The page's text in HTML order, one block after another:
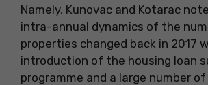
Namely, Kunovac and Kotarac
intra-annual dynamics of the
properties changed back in 2017
introduction of the housing loan
programme and a large number of